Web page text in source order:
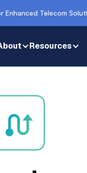
Enhanced Telecom
Resources